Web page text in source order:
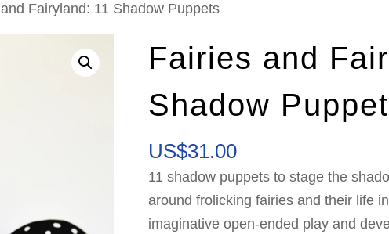
Fairyland: 11 Shadow Puppets
Fairies and
Shadow
US$31.00
11 shadow puppets to stage the
around frolicking fairies and their life
imaginative open-ended play and